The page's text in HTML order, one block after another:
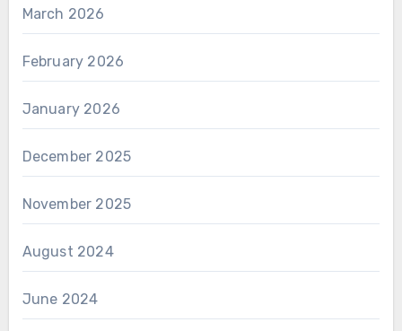
March 2026
February 2026
January 2026
December 2025
November 2025
August 2024
June 2024